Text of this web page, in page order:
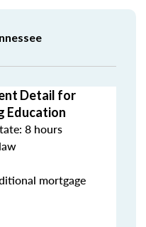
Detail for
Education
8 hours
mortgage